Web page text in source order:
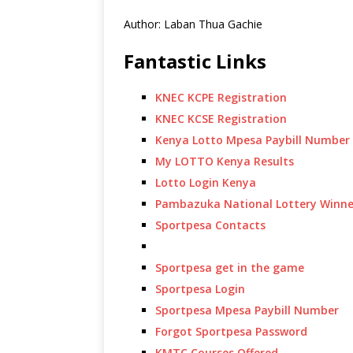
Author: Laban Thua Gachie
Fantastic Links
KNEC KCPE Registration
KNEC KCSE Registration
Kenya Lotto Mpesa Paybill Number
My LOTTO Kenya Results
Lotto Login Kenya
Pambazuka National Lottery
Sportpesa Contacts
Sportpesa get in the game
Sportpesa Login
Sportpesa Mpesa Paybill Number
Forgot Sportpesa Password